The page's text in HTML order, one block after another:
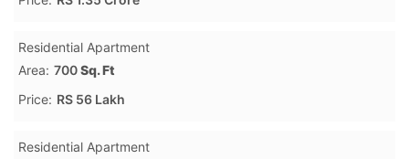
Residential Apartment
Area: 700Sq. Ft
Price: RS 56 Lakh
Residential Apartment